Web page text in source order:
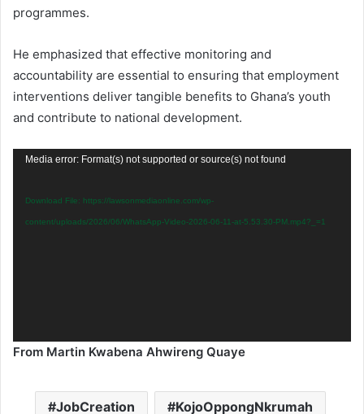
programmes.
He emphasized that effective monitoring and
accountability are essential to ensuring that employment
interventions deliver tangible benefits to Ghana’s youth
and contribute to national development.
Video
Media error: Format(s) not supported or source(s) not found
Download File: https://lawsonmediaonline.com/wp-
content/uploads/2026/06/WhatsApp-Video-2026-06-11-at-5.53.30-PM.mp4?_=1
From Martin Kwabena Ahwireng Quaye
JobCreation KojoOppongNkrumah